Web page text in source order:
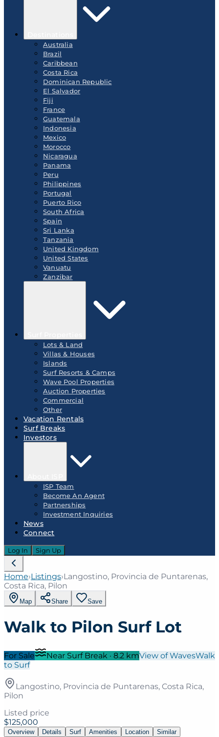
Australia
Brazil
Caribbean
Costa Rica
Dominican Republic
El Salvador
Fiji
France
Guatemala
Indonesia
Mexico
Morocco
Nicaragua
Panama
Peru
Philippines
Portugal
Puerto Rico
South Africa
Spain
Sri Lanka
Tanzania
United Kingdom
United States
Vanuatu
Zanzibar
Lots & Land
Villas & Houses
Islands
Surf Resorts & Camps
Wave Pool Properties
Auction Properties
Commercial
Other
Vacation Rentals
Surf Breaks
Investors
ISP Team
Become An Agent
Partnerships
Investment Inquiries
News
Connect
Log In Sign Up
Home›Listings›Langostino, Provincia de Puntarenas,
Costa Rica, Pilon
Map Share Save
Walk to Pilon Surf Lot
For Sale Near Surf Break · 8.2 kmView of WavesWalk
to Surf
Langostino, Provincia de Puntarenas, Costa Rica,
Pilon
Listed price
$125,000
Overview Details Surf Amenities Location Similar